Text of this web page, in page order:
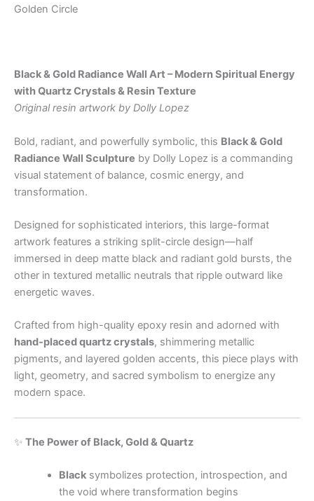
Golden Circle
Black & Gold Radiance Wall Art – Modern Spiritual Energy
with Quartz Crystals & Resin Texture
Original resin artwork by Dolly Lopez
Bold, radiant, and powerfully symbolic, this Black & Gold
Radiance Wall Sculpture by Dolly Lopez is a commanding
visual statement of balance, cosmic energy, and
transformation.
Designed for sophisticated interiors, this large-format
artwork features a striking split-circle design—half
immersed in deep matte black and radiant gold bursts, the
other in textured metallic neutrals that ripple outward like
energetic waves.
Crafted from high-quality epoxy resin and adorned with
hand-placed quartz crystals, shimmering metallic
pigments, and layered golden accents, this piece plays with
light, geometry, and sacred symbolism to energize any
modern space.
✨ The Power of Black, Gold & Quartz
Blacksymbolizes protection, introspection, and
the void where transformation begins